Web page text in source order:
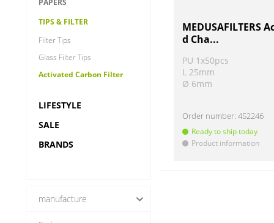
PAPERS
TIPS & FILTER
Filter Tips
Glass Filter Tips
Activated Carbon Filter
LIFESTYLE
SALE
BRANDS
manufacture
MEDUSAFILTERS
d Cha...
PU 1x50pcs
L 25mm
Ø 6mm
Order number:452246
Ready to ship today
! Product information